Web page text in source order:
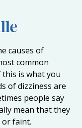
causes of
common
is what you
of dizziness are
people say
mean that they
faint.